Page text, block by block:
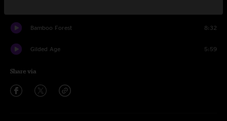
Bamboo Forest 8:32
Gilded Age 5:59
Share via